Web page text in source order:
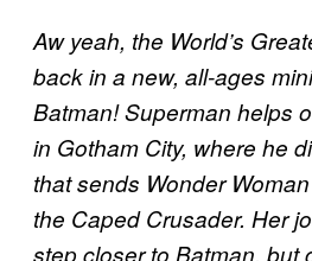
Aw yeah, the World’s
back in a new, all-ages
Batman! Superman helps
in Gotham City, where he
that sends Wonder
the Caped Crusader. Her
step closer to Batman, but